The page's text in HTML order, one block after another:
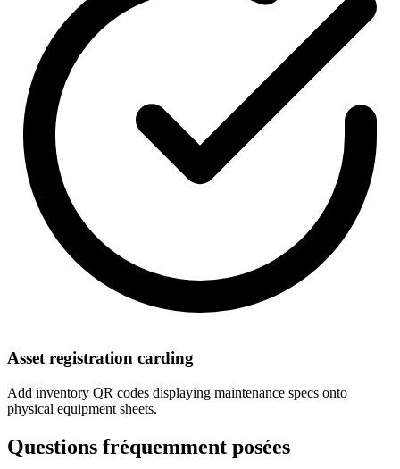
Asset registration carding
Add inventory QR codes displaying maintenance specs onto
physical equipment sheets.
Questions fréquemment posées